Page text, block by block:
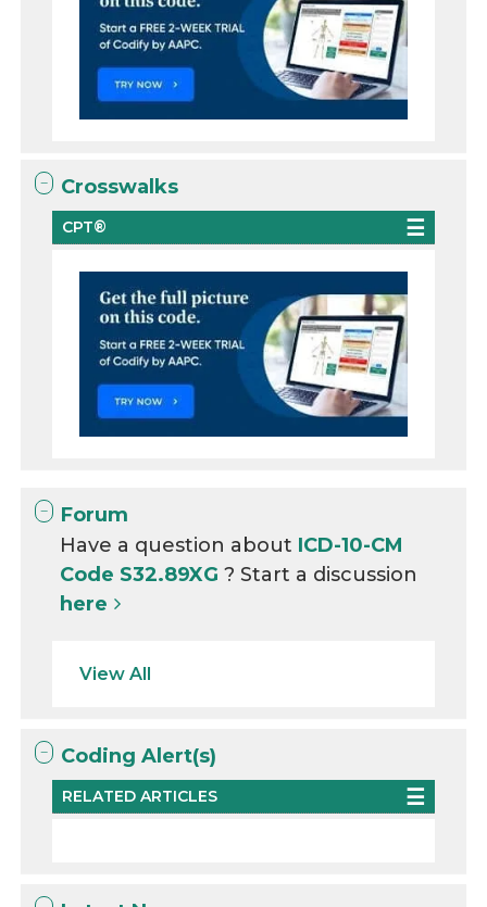
Crosswalks
CPT®
Forum
Have a question about ICD-10-CM
Code S32.89XG? Start a discussion
here
View All
Coding Alert(s)
RELATED ARTICLES